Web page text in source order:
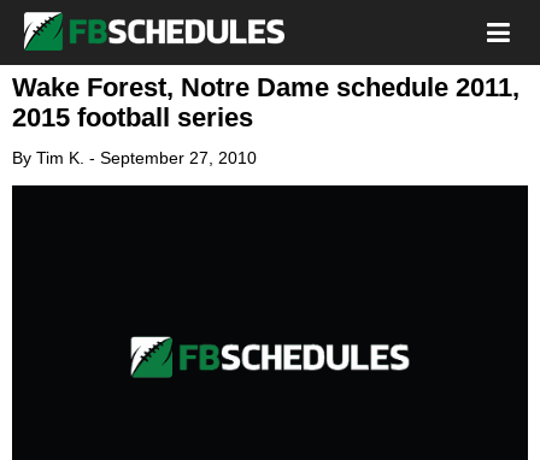
Wake Forest, Notre Dame schedule 2011,
2015 football series
By Tim K. - September 27, 2010